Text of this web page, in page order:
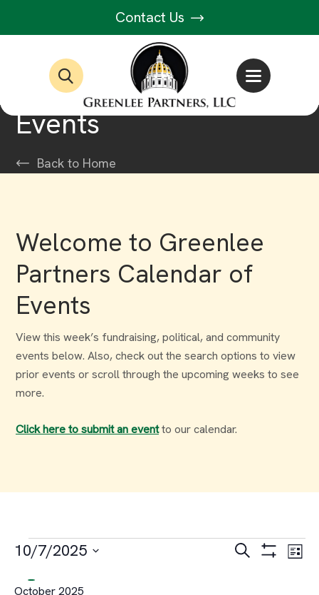
Contact Us
Events
Back to Home
Welcome to Greenlee
Partners Calendar of
Events
View this week’s fundraising, political, and community
events below. Also, check out the search options to view
prior events or scroll through the upcoming weeks to see
more.
Click here to submit an eventto our calendar.
Events
Events
Search List
10/7/2025
October 2025